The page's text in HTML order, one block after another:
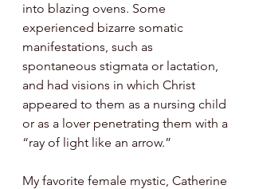
into blazing ovens. Some
experienced bizarre somatic
manifestations, such as
spontaneous stigmata or lactation,
and had visions in which Christ
appeared to them as a nursing child
or as a lover penetrating them with a
“ray of light like an arrow.”
My favorite female mystic, Catherine